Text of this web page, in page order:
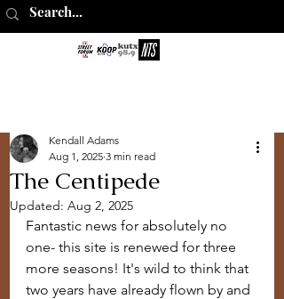
The Centipede
Kendall Adams
Aug 1, 2025 3 min read
Updated: Aug 2, 2025
Fantastic news for absolutely no
one- this site is renewed for three
more seasons! It's wild to think that
two years have already flown by and